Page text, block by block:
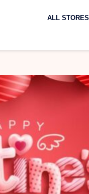
to
ALL STORES